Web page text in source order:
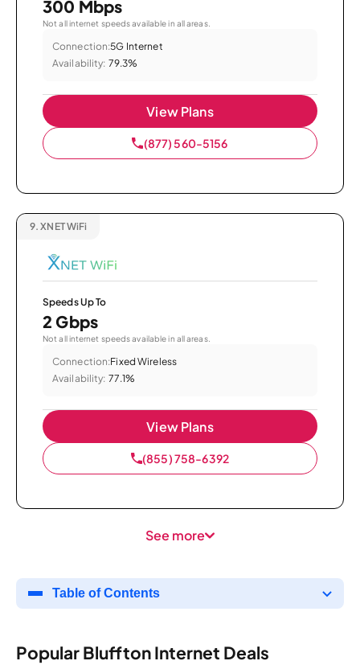
300 Mbps
Not all internet speeds available in all areas.
Connection:5G Internet
Availability: 79.3%
View Plans
(877) 560-5156
9. XNET WiFi
Speeds Up To
2 Gbps
Not all internet speeds available in all areas.
Connection:Fixed Wireless
Availability: 77.1%
View Plans
(855) 758-6392
See more
Table of Contents
Popular Bluffton Internet Deals